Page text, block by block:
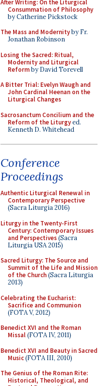
After Writing: On the Liturgical
Consummation of Philosophy
by Catherine Pickstock
The Mass and Modernityby Fr.
Jonathan Robinson
Losing the Sacred: Ritual,
Modernity and Liturgical
Reformby David Torevell
A Bitter Trial: Evelyn Waugh and
John Cardinal Heenan on the
Liturgical Changes
Sacrosanctum Concilium and the
Reform of the Liturgyed.
Kenneth D. Whitehead
Conference
Proceedings
Authentic Liturgical Renewal in
Contemporary Perspective
(Sacra Liturgia 2016)
Liturgy in the Twenty-First
Century: Contemporary Issues
and Perspectives(Sacra
Liturgia USA 2015)
Sacred Liturgy: The Source and
Summit of the Life and Mission
of the Church(Sacra Liturgia
2013)
Celebrating the Eucharist:
Sacrifice and Communion
(FOTA V, 2012)
Benedict XVI and the Roman
Missal(FOTA IV, 2011)
Benedict XVI and Beauty in Sacred
Music(FOTA III, 2010)
The Genius of the Roman Rite:
Historical, Theological, and